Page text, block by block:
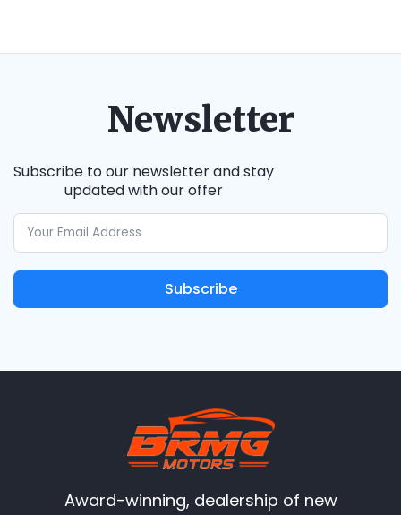
Newsletter
Subscribe to our newsletter and stay
updated with our offer
Subscribe
Award-winning, dealership of new